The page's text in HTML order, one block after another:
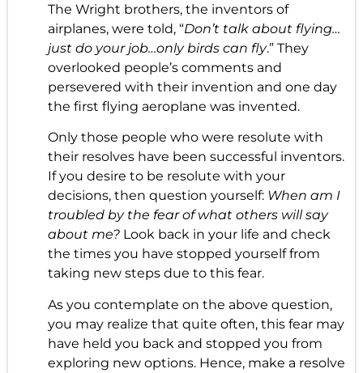
The Wright brothers, the inventors of
airplanes, were told, “Don’t talk about flying…
just do your job…only birds can fly.” They
overlooked people’s comments and
persevered with their invention and one day
the first flying aeroplane was invented.
Only those people who were resolute with
their resolves have been successful inventors.
If you desire to be resolute with your
decisions, then question yourself: When am I
troubled by the fear of what others will say
about me?Look back in your life and check
the times you have stopped yourself from
taking new steps due to this fear.
As you contemplate on the above question,
you may realize that quite often, this fear may
have held you back and stopped you from
exploring new options. Hence, make a resolve